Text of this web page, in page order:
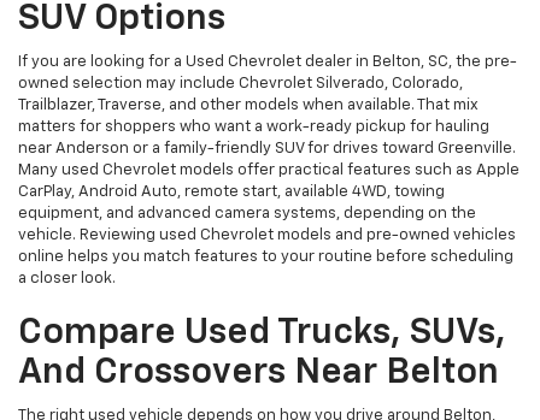
SUV Options
If you are looking for a Used Chevrolet dealer in Belton, SC, the pre-
owned selection may include Chevrolet Silverado, Colorado,
Trailblazer, Traverse, and other models when available. That mix
matters for shoppers who want a work-ready pickup for hauling
near Anderson or a family-friendly SUV for drives toward Greenville.
Many used Chevrolet models offer practical features such as Apple
CarPlay, Android Auto, remote start, available 4WD, towing
equipment, and advanced camera systems, depending on the
vehicle. Reviewing used Chevrolet models and pre-owned vehicles
online helps you match features to your routine before scheduling
a closer look.
Compare Used Trucks, SUVs,
And Crossovers Near Belton
The right used vehicle depends on how you drive around Belton,